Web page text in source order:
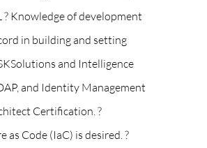
? Knowledge of development
in building and setting
and Intelligence
and Identity Management
Certification. ?
Code (IaC) is desired. ?